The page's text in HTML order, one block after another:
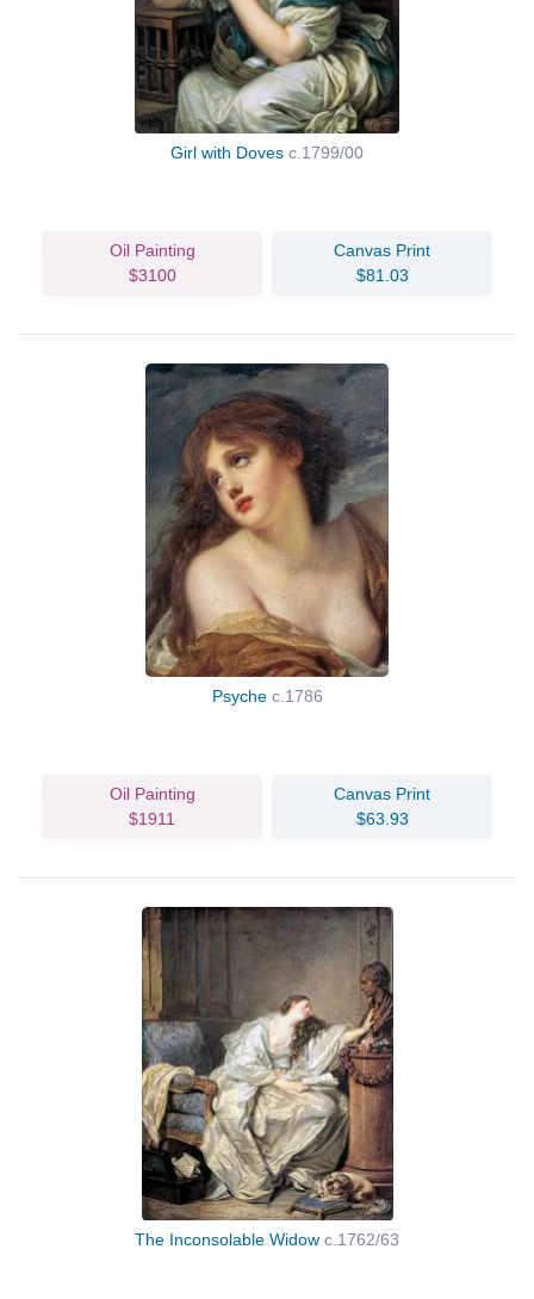
Girl with Doves c.1799/00
Oil Painting
$3100
Canvas Print
$81.03
Psyche c.1786
Oil Painting
$1911
Canvas Print
$63.93
The Inconsolable Widow c.1762/63